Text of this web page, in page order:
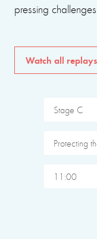
pressing
Watch all replays
Stage C
Protecting
11:00